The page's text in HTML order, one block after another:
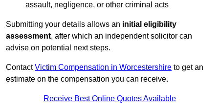
assault, negligence, or other criminal acts
Submitting your details allows an initial eligibility
assessment, after which an independent solicitor can
advise on potential next steps.
ContactVictim Compensation in Worcestershire to get an
estimate on the compensation you can receive.
Receive Best Online Quotes Available